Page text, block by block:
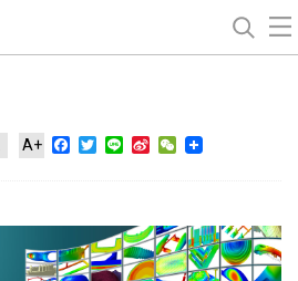
A+ Facebook
Twitter
Line Sina WeChat